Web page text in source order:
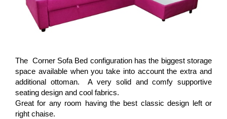
The Corner Sofa Bed configuration has the biggest storage
space available when you take into account the extra and
additional ottoman. A very solid and comfy supportive
seating design and cool fabrics.
Great for any room having the best classic design left or
right chaise.